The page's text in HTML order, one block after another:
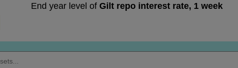
End year level of Gilt repo interest rate, 1 week